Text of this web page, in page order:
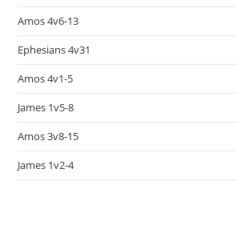
Amos 4v6-13
Ephesians 4v31
Amos 4v1-5
James 1v5-8
Amos 3v8-15
James 1v2-4